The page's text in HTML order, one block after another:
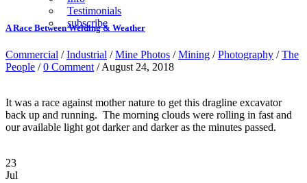
Testimonials
subscribe
A Race Between Welding & Weather
Commercial /Industrial /Mine Photos /Mining /Photography /The
People /0 Comment / August 24, 2018
It was a race against mother nature to get this dragline excavator
back up and running. The morning clouds were rolling in fast and
our available light got darker and darker as the minutes passed.
23
Jul